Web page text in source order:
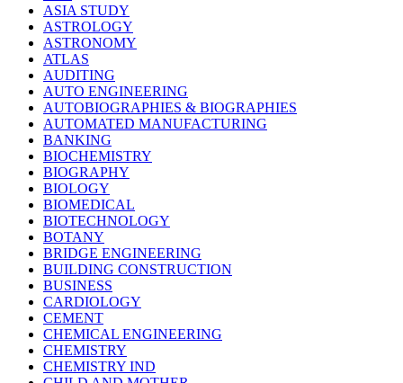
ASIA STUDY
ASTROLOGY
ASTRONOMY
ATLAS
AUDITING
AUTO ENGINEERING
AUTOBIOGRAPHIES & BIOGRAPHIES
AUTOMATED MANUFACTURING
BANKING
BIOCHEMISTRY
BIOGRAPHY
BIOLOGY
BIOMEDICAL
BIOTECHNOLOGY
BOTANY
BRIDGE ENGINEERING
BUILDING CONSTRUCTION
BUSINESS
CARDIOLOGY
CEMENT
CHEMICAL ENGINEERING
CHEMISTRY
CHEMISTRY IND